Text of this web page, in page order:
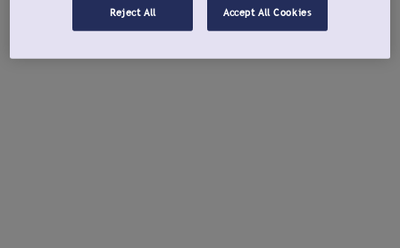
Reject All Accept All Cookies